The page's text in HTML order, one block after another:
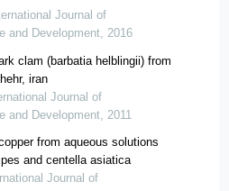
Journal of
and Development, 2016
clam (barbatia helblingii) from
iran
Journal of
and Development, 2011
from aqueous solutions
and centella asiatica
Journal of